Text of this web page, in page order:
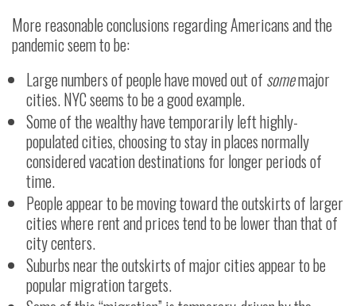
More reasonable conclusions regarding Americans and the
pandemic seem to be:
Large numbers of people have moved out of somemajor
cities. NYC seems to be a good example.
Some of the wealthy have temporarily left highly-
populated cities, choosing to stay in places normally
considered vacation destinations for longer periods of
time.
People appear to be moving toward the outskirts of larger
cities where rent and prices tend to be lower than that of
city centers.
Suburbs near the outskirts of major cities appear to be
popular migration targets.